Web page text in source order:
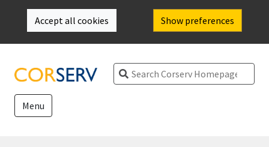
Accept all cookies Show preferences
Search
Menu